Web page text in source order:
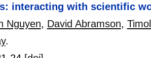
interacting with scientific
Nguyen, David Abramson,
.